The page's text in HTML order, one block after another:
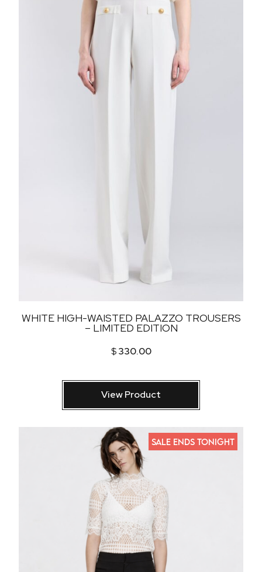
WHITE HIGH-WAISTED PALAZZO TROUSERS
– LIMITED EDITION
$330.00
View Product
SALE ENDS TONIGHT